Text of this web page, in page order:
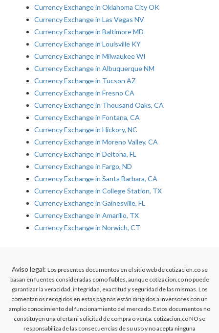
Currency Exchange in Oklahoma City OK
Currency Exchange in Las Vegas NV
Currency Exchange in Baltimore MD
Currency Exchange in Louisville KY
Currency Exchange in Milwaukee WI
Currency Exchange in Albuquerque NM
Currency Exchange in Tucson AZ
Currency Exchange in Fresno CA
Currency Exchange in Thousand Oaks, CA
Currency Exchange in Fontana, CA
Currency Exchange in Hickory, NC
Currency Exchange in Moreno Valley, CA
Currency Exchange in Deltona, FL
Currency Exchange in Fargo, ND
Currency Exchange in Santa Barbara, CA
Currency Exchange in College Station, TX
Currency Exchange in Gainesville, FL
Currency Exchange in Amarillo, TX
Currency Exchange in Norwich, CT
Aviso legal: Los presentes documentos en el sitio web de cotizacion.co se
basan en fuentes consideradas como fiables, aunque cotizacion.co no puede
garantizar la veracidad, integridad, exactitud y seguridad de las mismas. Los
comentarios recogidos en estas páginas están dirigidos a inversores con un
amplio conocimiento del funcionamiento del mercado. Estos documentos no
constituyen una oferta ni solicitud de compra o venta. cotizacion.co NO se
responsabiliza de las consecuencias de su uso y no acepta ninguna